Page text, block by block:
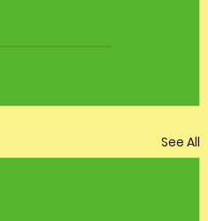
See All